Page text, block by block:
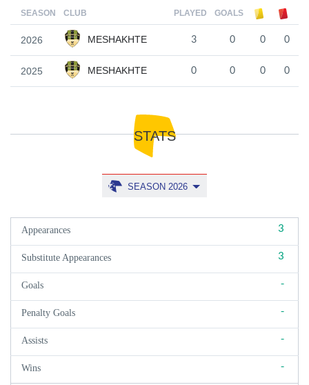
SEASON CLUB PLAYED GOALS
2026 MESHAKHTE 3 0 0 0
2025 MESHAKHTE 0 0 0 0
STATS
SEASON 2026
Appearances 3
Substitute Appearances 3
Goals -
Penalty Goals -
Assists -
Wins -